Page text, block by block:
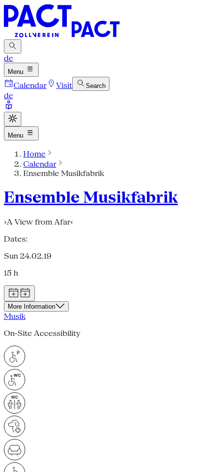
de
Menu
Calendar Visit Search
de
Menu
Home
Calendar
Ensemble Musikfabrik
Ensemble Musikfabrik
›A View from Afar‹
Dates:
Sun 24.02.19
15 h
More Information
Musik
On-Site Accessibility